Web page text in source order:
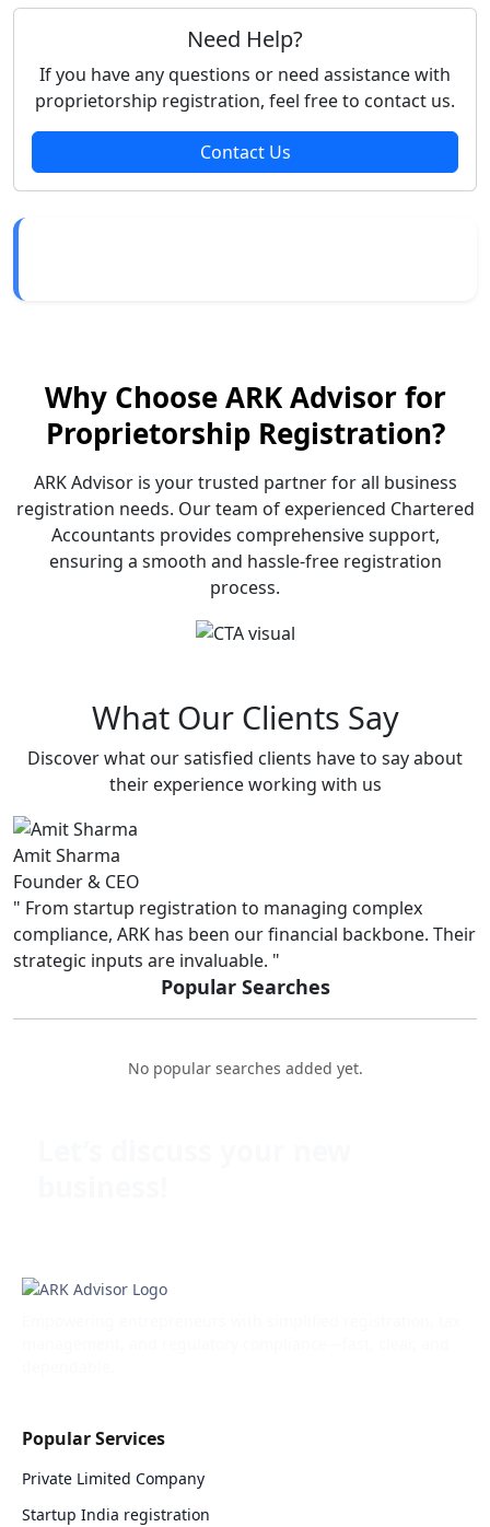
Need Help?
If you have any questions or need assistance with
proprietorship registration, feel free to contact us.
Contact Us
Why Choose ARK Advisor for
Proprietorship Registration?
ARK Advisor is your trusted partner for all business
registration needs. Our team of experienced Chartered
Accountants provides comprehensive support,
ensuring a smooth and hassle-free registration
process.
What Our Clients Say
Discover what our satisfied clients have to say about
their experience working with us
Amit Sharma
Founder & CEO
" From startup registration to managing complex
compliance, ARK has been our financial backbone. Their
strategic inputs are invaluable. "
Popular Searches
No popular searches added yet.
Popular Services
Private Limited Company
Startup India registration